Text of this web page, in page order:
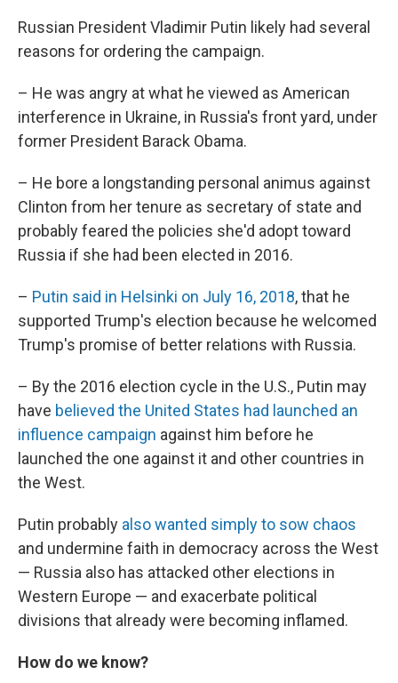
Russian President Vladimir Putin likely had several
reasons for ordering the campaign.
– He was angry at what he viewed as American
interference in Ukraine, in Russia's front yard, under
former President Barack Obama.
– He bore a longstanding personal animus against
Clinton from her tenure as secretary of state and
probably feared the policies she'd adopt toward
Russia if she had been elected in 2016.
– Putin said in Helsinki on July 16, 2018, that he
supported Trump's election because he welcomed
Trump's promise of better relations with Russia.
– By the 2016 election cycle in the U.S., Putin may
have believed the United States had launched an
influence campaign against him before he
launched the one against it and other countries in
the West.
Putin probably also wanted simply to sow chaos
and undermine faith in democracy across the West
— Russia also has attacked other elections in
Western Europe — and exacerbate political
divisions that already were becoming inflamed.
How do we know?